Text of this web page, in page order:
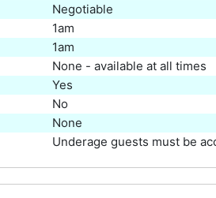
Negotiable
1am
1am
None - available at all times
Yes
No
None
Underage guests must be